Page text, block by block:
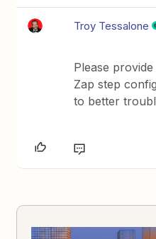
Troy Tessalone
Please
Zap step
to better